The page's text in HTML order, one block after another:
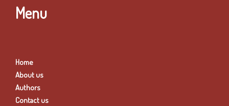
Menu
Home
About us
Authors
Contact us